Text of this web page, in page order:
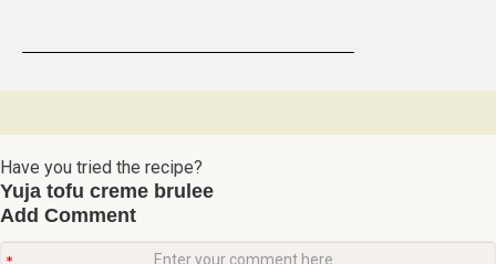
Have you tried the recipe?
Yuja tofu creme brulee
Add Comment